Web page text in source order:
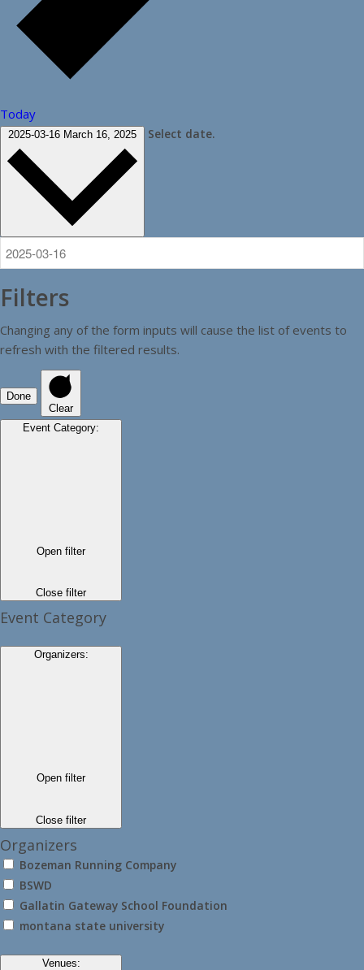
Today
2025-03-16 March 16, 2025 Select date.
Filters
Changing any of the form inputs will cause the list of events to
refresh with the filtered results.
Done
Clear
Event Category:
Open filter
Close filter
Event Category
Organizers:
Open filter
Close filter
Organizers
Bozeman Running Company
BSWD
Gallatin Gateway School Foundation
montana state university
Venues: